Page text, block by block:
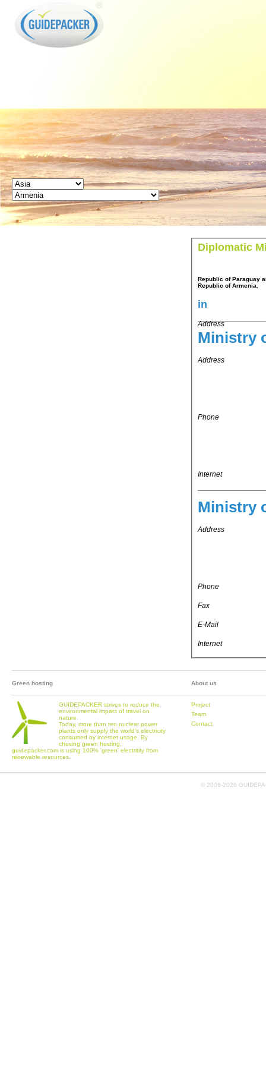
Diplomatic
Republic of Paraguay
Republic of Armenia.
in
Address
Ministry
Address
Phone
Internet
Ministry
Address
Phone
Fax
E-Mail
Internet
Green hosting
GUIDEPACKER strives to reduce the
environmental impact of travel on
nature.
Today, more than ten nuclear power
plants only supply the world's electricity
consumed by internet usage. By
chosing green hosting,
guidepacker.com is using 100% 'green' electritity from
renewable resources.
About us
Project
Team
Contact
© 2006-2026